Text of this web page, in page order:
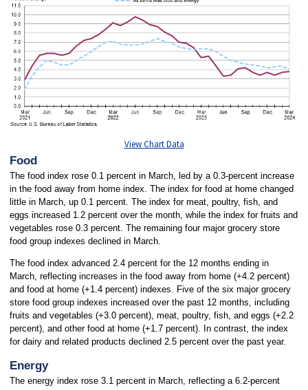
View Chart Data
Food
The food index rose 0.1 percent in March, led by a 0.3-percent increase
in the food away from home index. The index for food at home changed
little in March, up 0.1 percent. The index for meat, poultry, fish, and
eggs increased 1.2 percent over the month, while the index for fruits and
vegetables rose 0.3 percent. The remaining four major grocery store
food group indexes declined in March.
The food index advanced 2.4 percent for the 12 months ending in
March, reflecting increases in the food away from home (+4.2 percent)
and food at home (+1.4 percent) indexes. Five of the six major grocery
store food group indexes increased over the past 12 months, including
fruits and vegetables (+3.0 percent), meat, poultry, fish, and eggs (+2.2
percent), and other food at home (+1.7 percent). In contrast, the index
for dairy and related products declined 2.5 percent over the past year.
Energy
The energy index rose 3.1 percent in March, reflecting a 6.2-percent